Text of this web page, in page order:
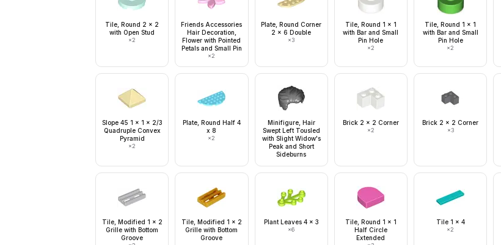
Tile, Round 2 x 2
with Open Stud
×2
Friends Accessories
Hair Decoration,
Flower with Pointed
Petals and Small Pin
×2
Plate, Round Corner
2 x 6 Double
×3
Tile, Round 1 x 1
with Bar and Small
Pin Hole
×2
Tile, Round 1 x 1
with Bar and Small
Pin Hole
×2
Slope 45 1 x 1 x 2/3
Quadruple Convex
Pyramid
×2
Plate, Round Half 4
x 8
×2
Minifigure, Hair
Swept Left Tousled
with Slight Widow's
Peak and Short
Sideburns
Brick 2 x 2 Corner
×2
Brick 2 x 2 Corner
×3
Tile, Modified 1 x 2
Grille with Bottom
Groove
Tile, Modified 1 x 2
Grille with Bottom
Groove
Plant Leaves 4 x 3
×6
Tile, Round 1 x 1
Half Circle
Extended
Tile 1 x 4
×2